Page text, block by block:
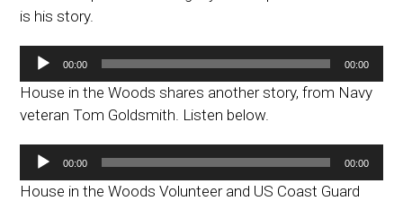
is his story.
Audio
Player
00:00 00:00
House in the Woods shares another story, from Navy
veteran Tom Goldsmith. Listen below.
Audio
Player
00:00 00:00
House in the Woods Volunteer and US Coast Guard